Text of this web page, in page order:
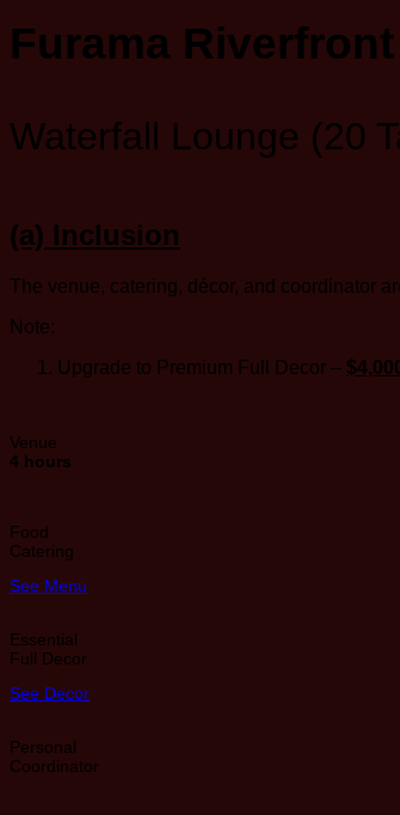
Furama Riverfront
Waterfall Lounge (20
(a) Inclusion
The venue, catering, décor, and coordinator
Note:
Upgrade to Premium Full Decor –
Venue
4 hours
Food
Catering
See Menu
Essential
Full Decor
See Decor
Personal
Coordinator